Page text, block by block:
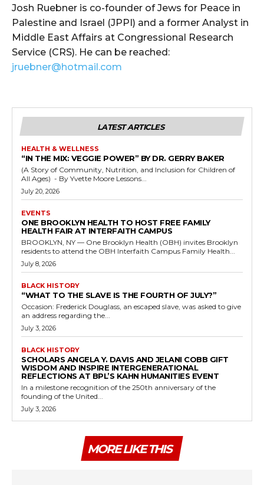
Josh Ruebner is co-founder of Jews for Peace in
Palestine and Israel (JPPI) and a former Analyst in
Middle East Affairs at Congressional Research
Service (CRS). He can be reached:
jruebner@hotmail.com
LATEST ARTICLES
HEALTH & WELLNESS
“IN THE MIX: VEGGIE POWER” BY DR. GERRY BAKER
(A Story of Community, Nutrition, and Inclusion for Children of
All Ages) - By Yvette Moore Lessons...
July 20, 2026
EVENTS
ONE BROOKLYN HEALTH TO HOST FREE FAMILY
HEALTH FAIR AT INTERFAITH CAMPUS
BROOKLYN, NY — One Brooklyn Health (OBH) invites Brooklyn
residents to attend the OBH Interfaith Campus Family Health...
July 8, 2026
BLACK HISTORY
“WHAT TO THE SLAVE IS THE FOURTH OF JULY?”
Occasion: Frederick Douglass, an escaped slave, was asked to give
an address regarding the...
July 3, 2026
BLACK HISTORY
SCHOLARS ANGELA Y. DAVIS AND JELANI COBB GIFT
WISDOM AND INSPIRE INTERGENERATIONAL
REFLECTIONS AT BPL’S KAHN HUMANITIES EVENT
In a milestone recognition of the 250th anniversary of the
founding of the United...
July 3, 2026
MORE LIKE THIS